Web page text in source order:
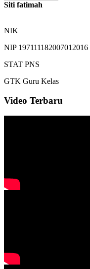
Siti fatimah
NIK
NIP 197111182007012016
STAT PNS
GTK Guru Kelas
Video Terbaru